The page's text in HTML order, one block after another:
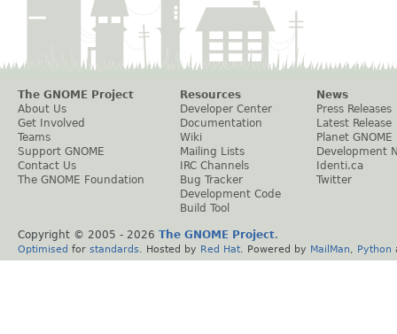
The GNOME Project
About Us
Get Involved
Teams
Support GNOME
Contact Us
The GNOME Foundation
Resources
Developer Center
Documentation
Wiki
Mailing Lists
IRC Channels
Bug Tracker
Development Code
Build Tool
News
Press Releases
Latest Release
Planet GNOME
Development
Identi.ca
Twitter
Copyright © 2005 - 2026 The GNOME Project.
Optimised for standards . Hosted by Red Hat . Powered by MailMan Python